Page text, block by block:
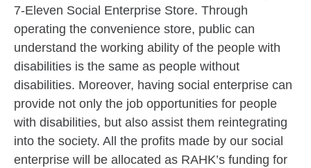
7-Eleven Social Enterprise Store. Through
operating the convenience store, public can
understand the working ability of the people with
disabilities is the same as people without
disabilities. Moreover, having social enterprise can
provide not only the job opportunities for people
with disabilities, but also assist them reintegrating
into the society. All the profits made by our social
enterprise will be allocated as RAHK’s funding for